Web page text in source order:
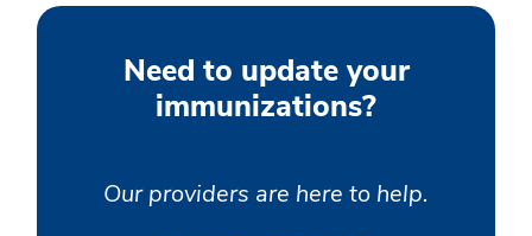
Need to update your
immunizations?
Our providers are here to help.